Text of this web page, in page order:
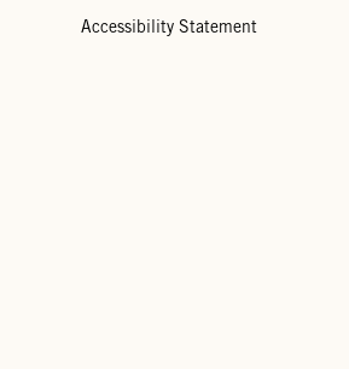
Accessibility Statement